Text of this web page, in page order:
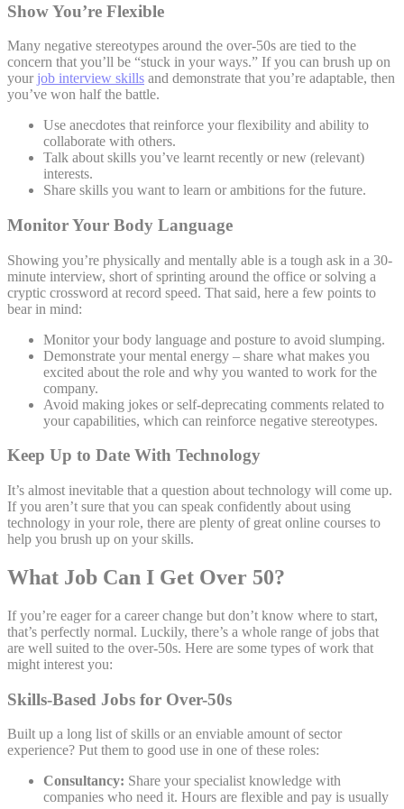
Show You’re Flexible
Many negative stereotypes around the over-50s are tied to the
concern that you’ll be “stuck in your ways.” If you can brush up on
your job interview skills and demonstrate that you’re adaptable, then
you’ve won half the battle.
Use anecdotes that reinforce your flexibility and ability to
collaborate with others.
Talk about skills you’ve learnt recently or new (relevant)
interests.
Share skills you want to learn or ambitions for the future.
Monitor Your Body Language
Showing you’re physically and mentally able is a tough ask in a 30-
minute interview, short of sprinting around the office or solving a
cryptic crossword at record speed. That said, here a few points to
bear in mind:
Monitor your body language and posture to avoid slumping.
Demonstrate your mental energy – share what makes you
excited about the role and why you wanted to work for the
company.
Avoid making jokes or self-deprecating comments related to
your capabilities, which can reinforce negative stereotypes.
Keep Up to Date With Technology
It’s almost inevitable that a question about technology will come up.
If you aren’t sure that you can speak confidently about using
technology in your role, there are plenty of great online courses to
help you brush up on your skills.
What Job Can I Get Over 50?
If you’re eager for a career change but don’t know where to start,
that’s perfectly normal. Luckily, there’s a whole range of jobs that
are well suited to the over-50s. Here are some types of work that
might interest you:
Skills-Based Jobs for Over-50s
Built up a long list of skills or an enviable amount of sector
experience? Put them to good use in one of these roles:
Consultancy: Share your specialist knowledge with
companies who need it. Hours are flexible and pay is usually